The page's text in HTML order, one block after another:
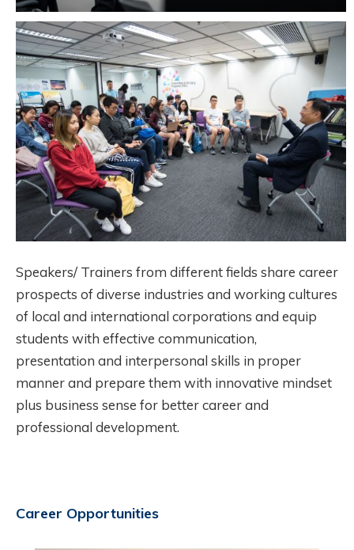
Speakers/ Trainers from different fields share career
prospects of diverse industries and working cultures
of local and international corporations and equip
students with effective communication,
presentation and interpersonal skills in proper
manner and prepare them with innovative mindset
plus business sense for better career and
professional development.
Career Opportunities